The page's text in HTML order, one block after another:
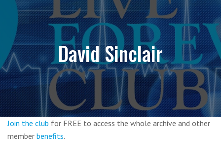
David Sinclair
Join the club for FREE to access the whole archive and other
member benefits.